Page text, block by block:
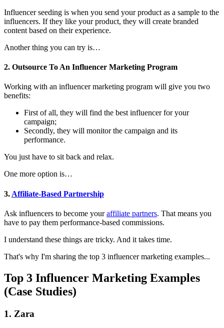
Influencer seeding is when you send your product as a sample to the
influencers. If they like your product, they will create branded
content based on their experience.
Another thing you can try is…
2. Outsource To An Influencer Marketing Program
Working with an influencer marketing program will give you two
benefits:
First of all, they will find the best influencer for your
campaign;
Secondly, they will monitor the campaign and its
performance.
You just have to sit back and relax.
One more option is…
3. Affiliate-Based Partnership
Ask influencers to become youraffiliate partners. That means you
have to pay them performance-based commissions.
I understand these things are tricky. And it takes time.
That's why I'm sharing the top 3 influencer marketing examples...
Top 3 Influencer Marketing Examples
(Case Studies)
1. Zara